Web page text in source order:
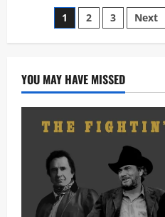
–
We
Worship
(Mp3
Download)
Posts
pagination
1 2 3 Next
YOU MAY HAVE MISSED